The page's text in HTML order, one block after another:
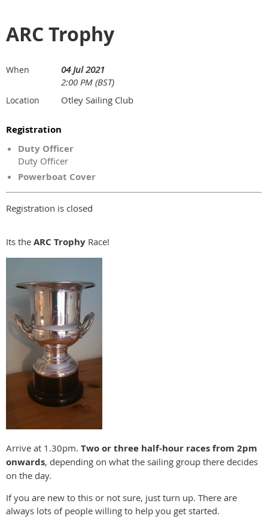
ARC Trophy
When
04 Jul 2021
2:00 PM (BST)
Location Otley Sailing Club
Registration
Duty Officer
Duty Officer
Powerboat Cover
Registration is closed
Its the ARC Trophy Race!
Arrive at 1.30pm. Two or three half-hour races from 2pm
onwards, depending on what the sailing group there decides
on the day.
If you are new to this or not sure, just turn up. There are
always lots of people willing to help you get started.